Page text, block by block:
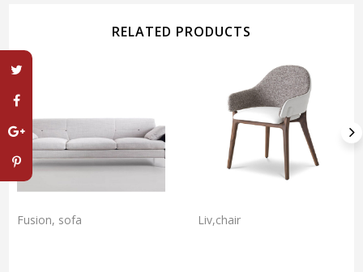
RELATED PRODUCTS
Fusion, sofa Liv,chair